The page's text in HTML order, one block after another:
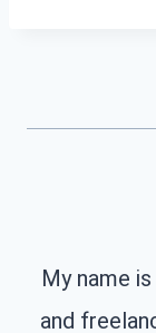
My name
and